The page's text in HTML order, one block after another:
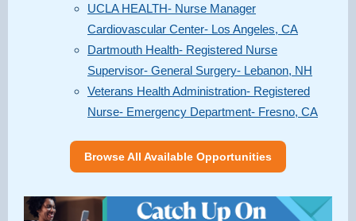
UCLA HEALTH- Nurse Manager
Cardiovascular Center- Los Angeles, CA
Dartmouth Health- Registered Nurse
Supervisor- General Surgery- Lebanon, NH
Veterans Health Administration- Registered
Nurse- Emergency Department- Fresno, CA
Browse All Available Opportunities